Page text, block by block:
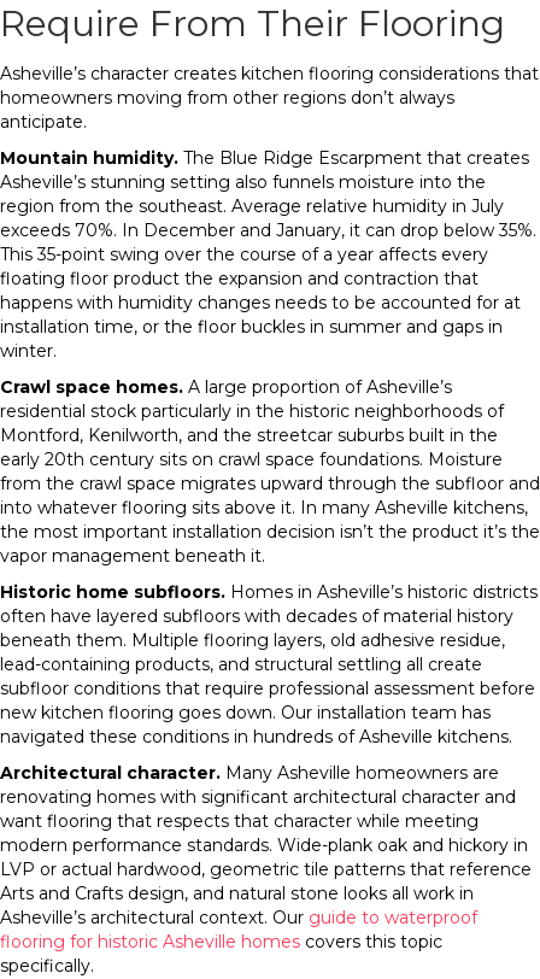
Require From Their Flooring
Asheville’s character creates kitchen flooring considerations that
homeowners moving from other regions don’t always
anticipate.
Mountain humidity. The Blue Ridge Escarpment that creates
Asheville’s stunning setting also funnels moisture into the
region from the southeast. Average relative humidity in July
exceeds 70%. In December and January, it can drop below 35%.
This 35-point swing over the course of a year affects every
floating floor product the expansion and contraction that
happens with humidity changes needs to be accounted for at
installation time, or the floor buckles in summer and gaps in
winter.
Crawl space homes. A large proportion of Asheville’s
residential stock particularly in the historic neighborhoods of
Montford, Kenilworth, and the streetcar suburbs built in the
early 20th century sits on crawl space foundations. Moisture
from the crawl space migrates upward through the subfloor and
into whatever flooring sits above it. In many Asheville kitchens,
the most important installation decision isn’t the product it’s the
vapor management beneath it.
Historic home subfloors. Homes in Asheville’s historic districts
often have layered subfloors with decades of material history
beneath them. Multiple flooring layers, old adhesive residue,
lead-containing products, and structural settling all create
subfloor conditions that require professional assessment before
new kitchen flooring goes down. Our installation team has
navigated these conditions in hundreds of Asheville kitchens.
Architectural character. Many Asheville homeowners are
renovating homes with significant architectural character and
want flooring that respects that character while meeting
modern performance standards. Wide-plank oak and hickory in
LVP or actual hardwood, geometric tile patterns that reference
Arts and Crafts design, and natural stone looks all work in
Asheville’s architectural context. Our guide to waterproof
flooring for historic Asheville homes covers this topic
specifically.